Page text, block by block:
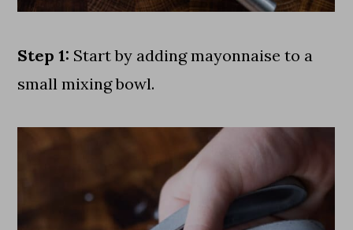
Step 1: Start by adding mayonnaise to a
small mixing bowl.